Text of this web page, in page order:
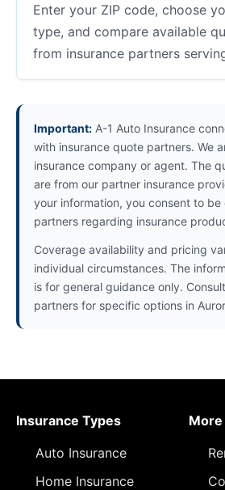
Enter your ZIP code, choose
type, and compare available
from insurance partners
Important: A-1 Auto Insurance
with insurance quote partners. We
insurance company or agent. The
are from our partner insurance
your information, you consent to
partners regarding insurance
Coverage availability and pricing
individual circumstances. The
is for general guidance only.
partners for specific options in
Insurance Types
Auto Insurance
Home Insurance
More